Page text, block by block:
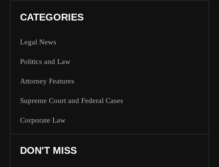
CATEGORIES
Legal News
Politics and Law
Attorney Features
Supreme Court and Federal Cases
Corporate Law
DON'T MISS